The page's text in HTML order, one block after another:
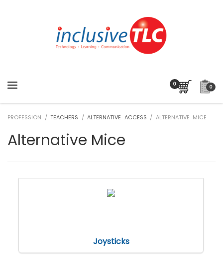
0
PROFESSION / TEACHERS / ALTERNATIVE ACCESS / ALTERNATIVE MICE
Alternative Mice
Joysticks